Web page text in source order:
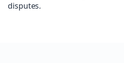
disputes.